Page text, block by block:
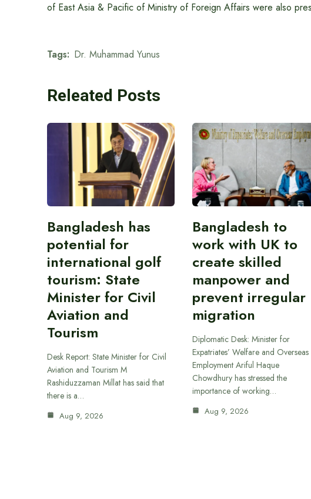
of East Asia & Pacific of Ministry of Foreign Affairs were also
Tags: Dr. Muhammad Yunus
Releated Posts
Bangladesh has
potential for
international golf
tourism: State
Minister for Civil
Aviation and
Tourism
Desk Report: State Minister for Civil
Aviation and Tourism M
Rashiduzzaman Millat has said that
there is a…
Aug 9, 2026
Bangladesh to
work with UK to
create skilled
manpower and
prevent irregular
migration
Diplomatic Desk: Minister for
Expatriates’ Welfare and Overseas
Employment Ariful Haque
Chowdhury has stressed the
importance of working…
Aug 9, 2026